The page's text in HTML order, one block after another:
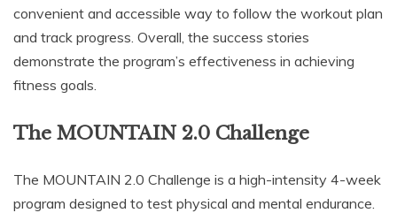
convenient and accessible way to follow the workout plan
and track progress. Overall, the success stories
demonstrate the program’s effectiveness in achieving
fitness goals.
The MOUNTAIN 2.0 Challenge
The MOUNTAIN 2.0 Challenge is a high-intensity 4-week
program designed to test physical and mental endurance.